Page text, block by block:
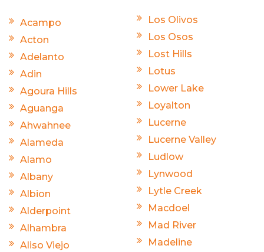
Acampo
Acton
Adelanto
Adin
Agoura Hills
Aguanga
Ahwahnee
Alameda
Alamo
Albany
Albion
Alderpoint
Alhambra
Aliso Viejo
Los Olivos
Los Osos
Lost Hills
Lotus
Lower Lake
Loyalton
Lucerne
Lucerne Valley
Ludlow
Lynwood
Lytle Creek
Macdoel
Mad River
Madeline